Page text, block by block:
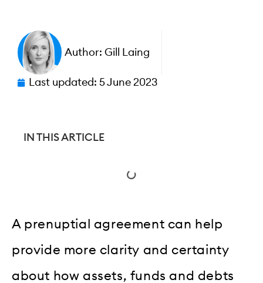
Author: Gill Laing
Last updated: 5 June 2023
IN THIS ARTICLE
A prenuptial agreement can help
provide more clarity and certainty
about how assets, funds and debts